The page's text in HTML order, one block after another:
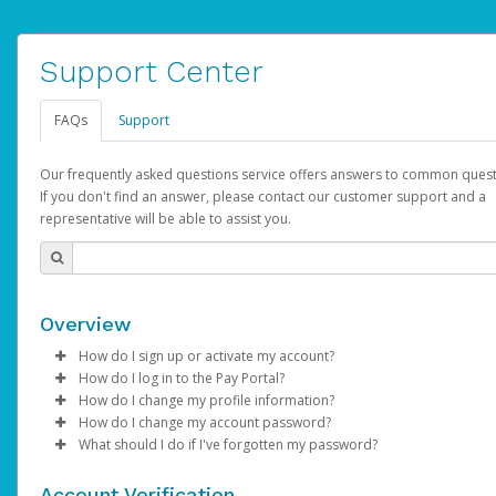
Support Center
FAQs Support
Our frequently asked questions service offers answers to common
If you don't find an answer, please contact our customer support and a
representative will be able to assist you.
Overview
How do I sign up or activate my account?
AdSense will create a AdSense account on your behalf. Once
created, an email will be sent to you with a link you can use to
the activation process.
How do I log in to the Pay Portal?
Enter your Username and Password on the login page.
ClickSign In.
Select the Authentication method of your preference and
How do I change my profile information?
Log in to your Pay Portal.
Click Settings >Profile
How do I change my account password?
Log in to your Pay Portal.
What should I do if I've forgotten my password?